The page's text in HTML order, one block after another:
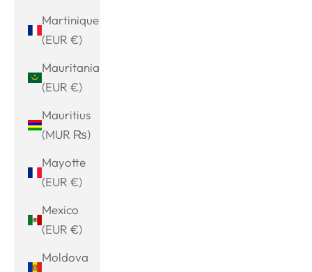
Martinique
(EUR €)
Mauritania
(EUR €)
Mauritius
(MUR ₨)
Mayotte
(EUR €)
Mexico
(EUR €)
Moldova